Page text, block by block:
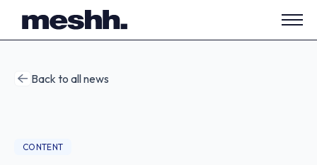
side
Back to all news
CONTENT